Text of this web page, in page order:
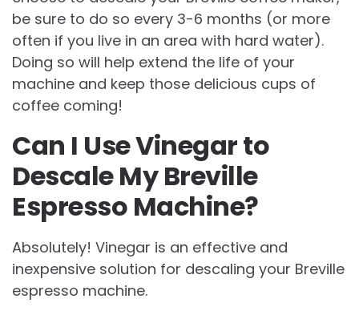
be sure to do so every 3-6 months (or more
often if you live in an area with hard water).
Doing so will help extend the life of your
machine and keep those delicious cups of
coffee coming!
Can I Use Vinegar to
Descale My Breville
Espresso Machine?
Absolutely! Vinegar is an effective and
inexpensive solution for descaling your Breville
espresso machine.